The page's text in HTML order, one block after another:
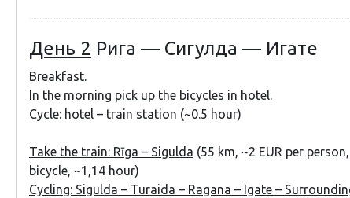
День 2 Рига — Сигулда — Игате
Breakfast.
In the morning pick up the bicycles in hotel.
Cycle: hotel – train station (~0.5 hour)
Take the train: Rīga – Sigulda (55 km, ~2 EUR per
bicycle, ~1,14 hour)
Cycling: Sigulda – Turaida – Ragana – Igate –